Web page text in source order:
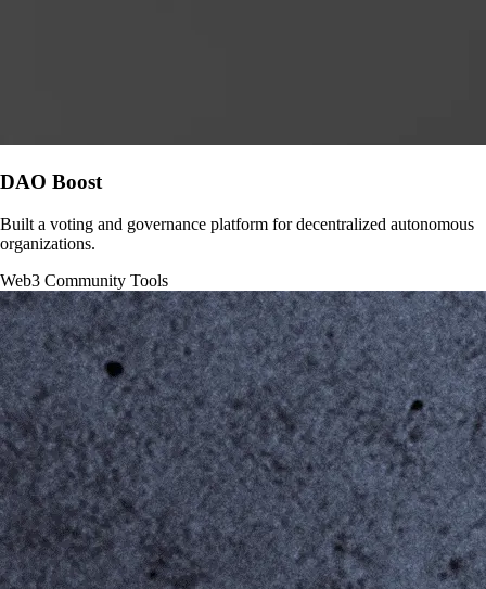
DAO Boost
Built a voting and governance platform for decentralized autonomous
organizations.
Web3 Community Tools